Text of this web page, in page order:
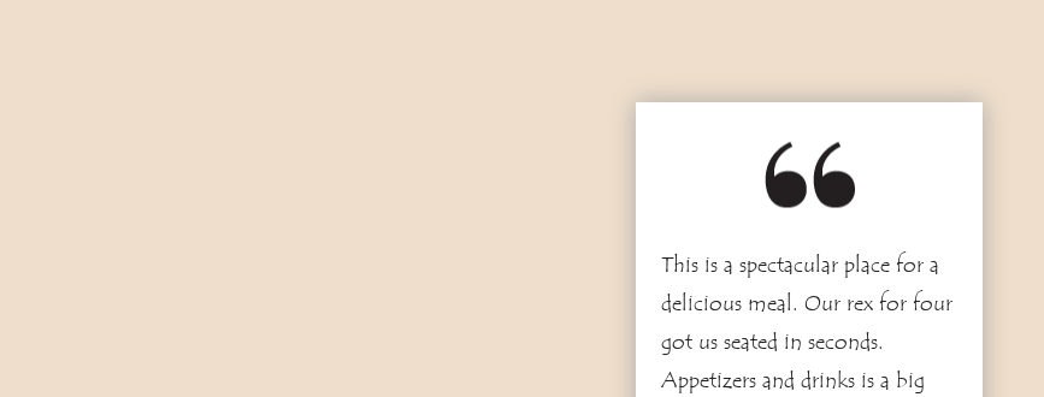
This is a spectacular place for a
delicious meal. Our rex for four
got us seated in seconds.
Appetizers and drinks is a big